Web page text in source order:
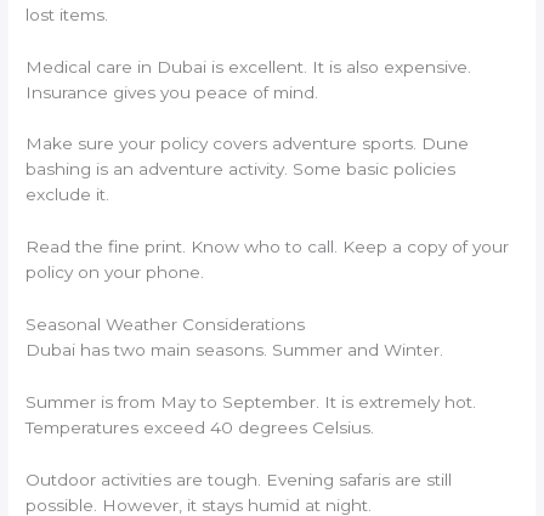
lost items.
Medical care in Dubai is excellent. It is also expensive.
Insurance gives you peace of mind.
Make sure your policy covers adventure sports. Dune
bashing is an adventure activity. Some basic policies
exclude it.
Read the fine print. Know who to call. Keep a copy of your
policy on your phone.
Seasonal Weather Considerations
Dubai has two main seasons. Summer and Winter.
Summer is from May to September. It is extremely hot.
Temperatures exceed 40 degrees Celsius.
Outdoor activities are tough. Evening safaris are still
possible. However, it stays humid at night.